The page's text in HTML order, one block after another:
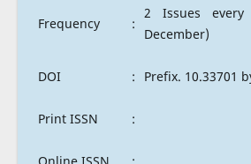
Frequency :
2 Issues
December)
DOI : Prefix. 10.33701
Print ISSN :